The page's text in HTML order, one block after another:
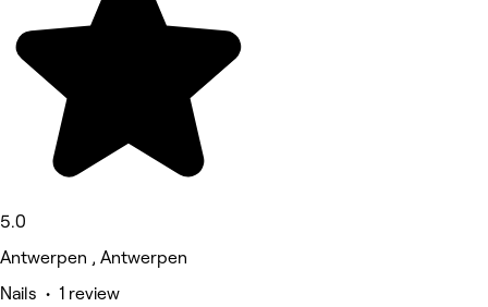
5.0
Antwerpen , Antwerpen
Nails • 1 review